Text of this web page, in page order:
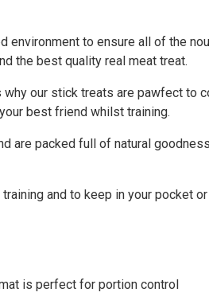
environment to ensure all of the
the best quality real meat treat.
why our stick treats are pawfect
best friend whilst training.
are packed full of natural
and to keep in your pocket
is perfect for portion control